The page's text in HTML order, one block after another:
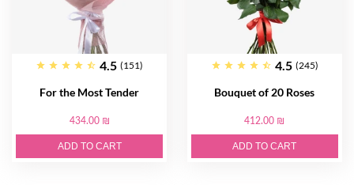
4.5 (151)
For the Most Tender
434.00 ₪
ADD TO CART
4.5 (245)
Bouquet of 20 Roses
412.00 ₪
ADD TO CART